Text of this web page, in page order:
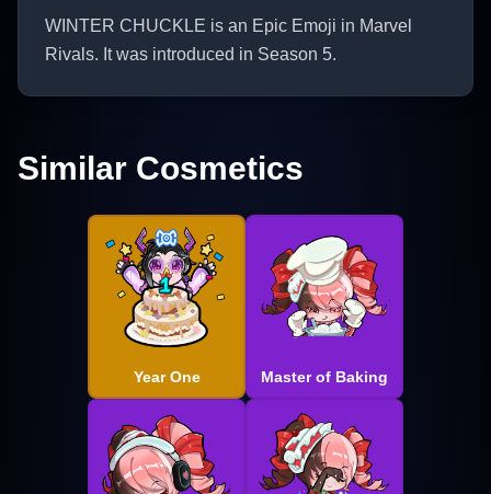
WINTER CHUCKLE is an Epic Emoji in Marvel
Rivals. It was introduced in Season 5.
Similar Cosmetics
Year One Master of Baking